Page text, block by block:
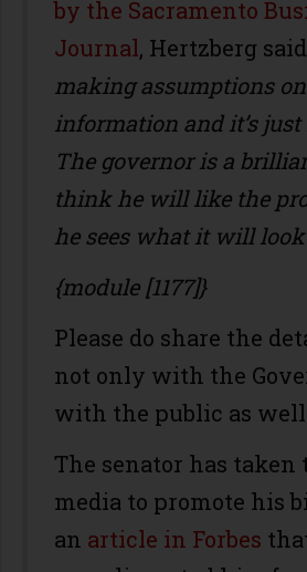
by the Sacramento
Journal, Hertzberg
making assumptions
information and it’s just
The governor is a
think he will like the
he sees what it will look
{module [1177]}
Please do share the
not only with the
with the public as
The senator has taken
media to promote his
an article in Forbes